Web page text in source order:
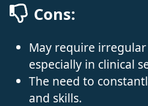
Cons:
May require
especially in clinical
The need to
and skills.